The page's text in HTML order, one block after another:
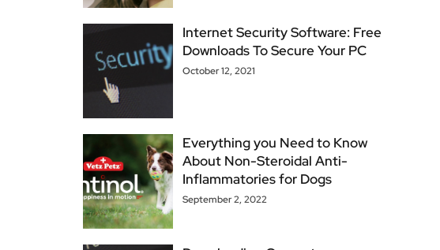
Internet Security Software: Free
Downloads To Secure Your PC
October 12, 2021
Everything you Need to Know
About Non-Steroidal Anti-
Inflammatories for Dogs
September 2, 2022